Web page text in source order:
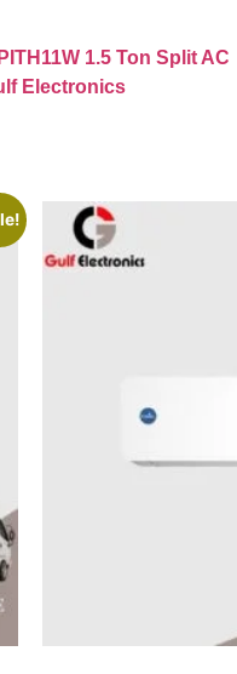
1.5 Ton Split AC
Electronics